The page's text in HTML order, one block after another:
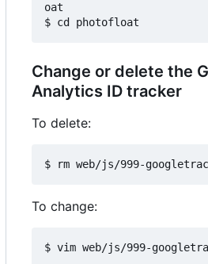
oat
Change or delete the
Analytics ID tracker
To delete:
To change: